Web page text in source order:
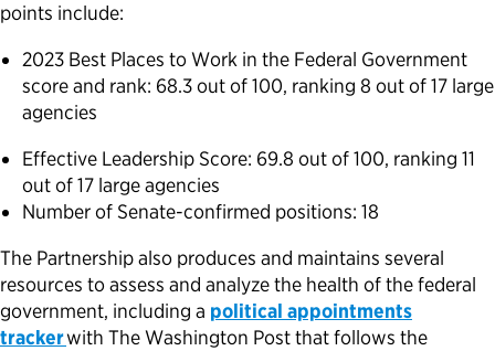
points include:
2023 Best Places to Work in the Federal Government
score and rank: 68.3 out of 100, ranking 8 out of 17 large
agencies
Effective Leadership Score: 69.8 out of 100, ranking 11
out of 17 large agencies
Number of Senate-confirmed positions: 18
The Partnership also produces and maintains several
resources to assess and analyze the health of the federal
government, including a political appointments
trackerwith The Washington Post that follows the